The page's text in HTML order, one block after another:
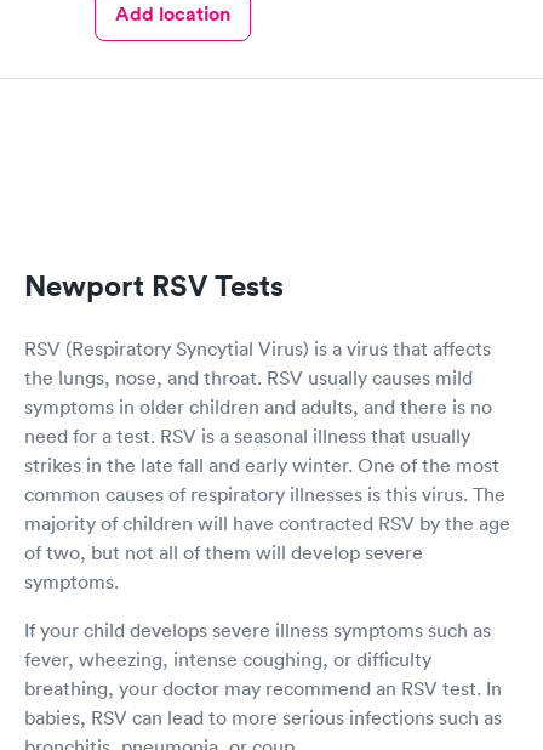
Add location
Newport RSV Tests
RSV (Respiratory Syncytial Virus) is a virus that affects
the lungs, nose, and throat. RSV usually causes mild
symptoms in older children and adults, and there is no
need for a test. RSV is a seasonal illness that usually
strikes in the late fall and early winter. One of the most
common causes of respiratory illnesses is this virus. The
majority of children will have contracted RSV by the age
of two, but not all of them will develop severe
symptoms.
If your child develops severe illness symptoms such as
fever, wheezing, intense coughing, or difficulty
breathing, your doctor may recommend an RSV test. In
babies, RSV can lead to more serious infections such as